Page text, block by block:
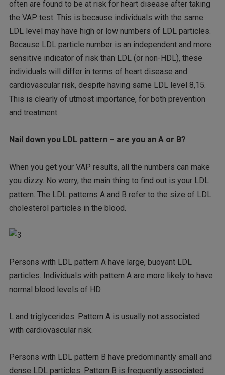
often are found to be at risk for heart disease after taking
the VAP test. This is because individuals with the same
LDL level may have high or low numbers of LDL particles.
Because LDL particle number is an independent and more
sensitive indicator of risk than LDL (or non-HDL), these
individuals will differ in terms of heart disease and
cardiovascular risk, despite having same LDL level 8,15.
This is clearly of utmost importance, for both prevention
and treatment.
Nail down you LDL pattern – are you an A or B?
When you get your VAP results, all the numbers can make
you dizzy. No worry, the main thing to find out is your LDL
pattern. The LDL patterns A and B refer to the size of LDL
cholesterol particles in the blood.
Persons with LDL pattern A have large, buoyant LDL
particles. Individuals with pattern A are more likely to have
normal blood levels of HD
L and triglycerides. Pattern A is usually not associated
with cardiovascular risk.
Persons with LDL pattern B have predominantly small and
dense LDL particles. Pattern B is frequently associated